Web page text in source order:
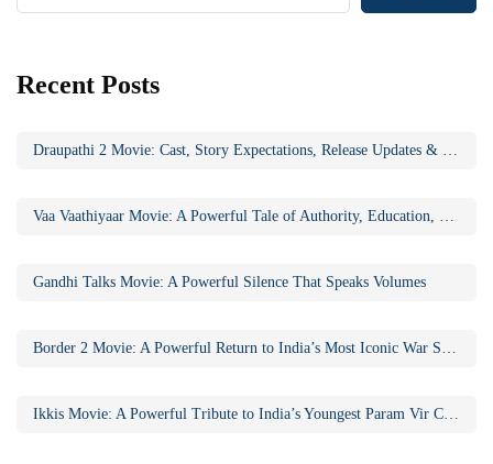
Recent Posts
Draupathi 2 Movie: Cast, Story Expectations, Release Updates & Why the Sequel Matters
Vaa Vaathiyaar Movie: A Powerful Tale of Authority, Education, and Social Awakening
Gandhi Talks Movie: A Powerful Silence That Speaks Volumes
Border 2 Movie: A Powerful Return to India’s Most Iconic War Saga
Ikkis Movie: A Powerful Tribute to India’s Youngest Param Vir Chakra Hero